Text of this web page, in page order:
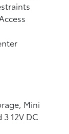
Mini
12V DC